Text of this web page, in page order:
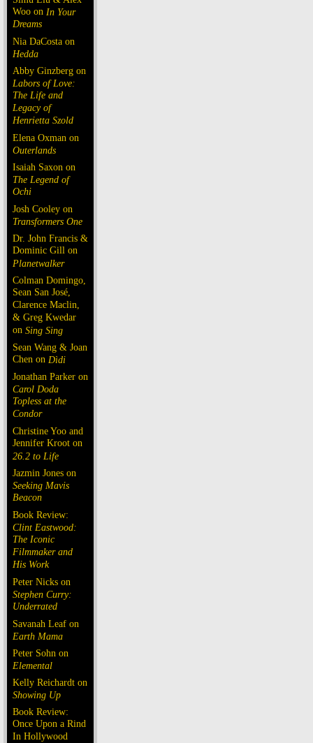
Woo on In Your
Dreams
Nia DaCosta on
Hedda
Abby Ginzberg on
Labors of Love:
The Life and
Legacy of
Henrietta Szold
Elena Oxman on
Outerlands
Isaiah Saxon on
The Legend of
Ochi
Josh Cooley on
Transformers One
Dr. John Francis &
Dominic Gill on
Planetwalker
Colman Domingo,
Sean San José,
Clarence Maclin,
& Greg Kwedar
on Sing Sing
Sean Wang & Joan
Chen on Dìdi
Jonathan Parker on
Carol Doda
Topless at the
Condor
Christine Yoo and
Jennifer Kroot on
26.2 to Life
Jazmin Jones on
Seeking Mavis
Beacon
Book Review:
Clint Eastwood:
The Iconic
Filmmaker and
His Work
Peter Nicks on
Stephen Curry:
Underrated
Savanah Leaf on
Earth Mama
Peter Sohn on
Elemental
Kelly Reichardt on
Showing Up
Book Review:
Once Upon a Rind
In Hollywood